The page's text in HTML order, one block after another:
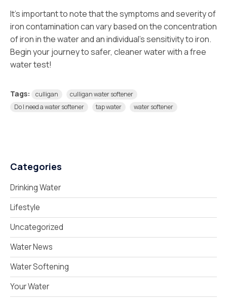
It’s important to note that the symptoms and severity of
iron contamination can vary based on the concentration
of iron in the water and an individual’s sensitivity to iron.
Begin your journey to safer, cleaner water with a free
water test!
Tags: culligan
culligan water softener
Do I need a water softener
tap water water softener
Categories
Drinking Water
Lifestyle
Uncategorized
Water News
Water Softening
Your Water